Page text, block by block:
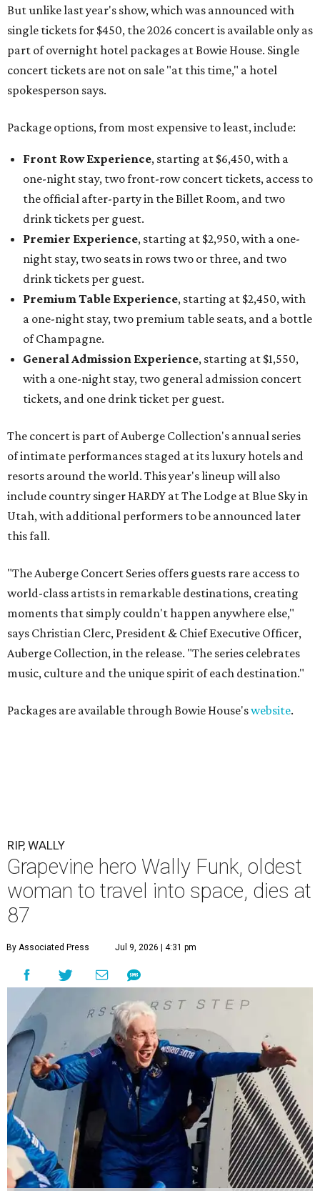
But unlike last year's show, which was announced with
single tickets for $450, the 2026 concert is available only as
part of overnight hotel packages at Bowie House. Single
concert tickets are not on sale "at this time," a hotel
spokesperson says.
Package options, from most expensive to least, include:
Front Row Experience, starting at $6,450, with a
one-night stay, two front-row concert tickets, access to
the official after-party in the Billet Room, and two
drink tickets per guest.
Premier Experience, starting at $2,950, with a one-
night stay, two seats in rows two or three, and two
drink tickets per guest.
Premium Table Experience, starting at $2,450, with
a one-night stay, two premium table seats, and a bottle
of Champagne.
General Admission Experience, starting at $1,550,
with a one-night stay, two general admission concert
tickets, and one drink ticket per guest.
The concert is part of Auberge Collection's annual series
of intimate performances staged at its luxury hotels and
resorts around the world. This year's lineup will also
include country singer HARDY at The Lodge at Blue Sky in
Utah, with additional performers to be announced later
this fall.
"The Auberge Concert Series offers guests rare access to
world-class artists in remarkable destinations, creating
moments that simply couldn't happen anywhere else,"
says Christian Clerc, President & Chief Executive Officer,
Auberge Collection, in the release. "The series celebrates
music, culture and the unique spirit of each destination."
Packages are available through Bowie House'swebsite.
RIP, WALLY
Grapevine hero Wally Funk, oldest
woman to travel into space, dies at
87
By Associated Press Jul 9, 2026 | 4:31 pm